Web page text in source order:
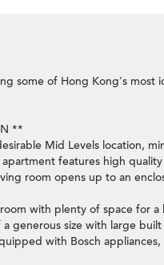
some of Hong Kong's most
**
Mid Levels location,
features high
room opens up to an
with plenty of space for
generous size with large
with Bosch